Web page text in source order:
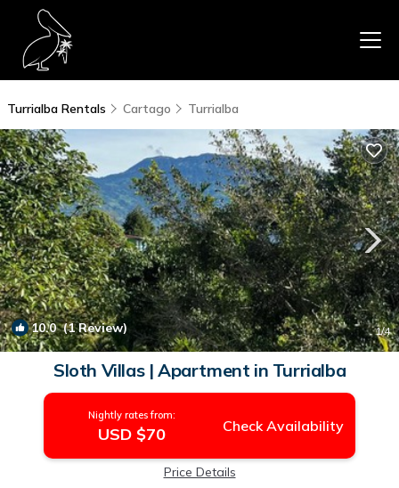
Turrialba Rentals Cartago Turrialba
10.0(1 Review) 1/4
Sloth Villas | Apartment in Turrialba
Nightly rates from:
USD $70 Check Availability
Price Details